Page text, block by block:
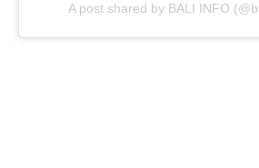
A post shared by BALI INFO